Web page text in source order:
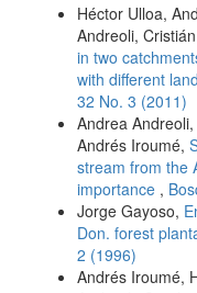
Héctor Ulloa,
Andreoli,
in two
with different
32 No. 3 (2011)
Andrea
Andrés Iroumé,
stream from the
importance ,
Jorge Gayoso,
Don. forest
2 (1996)
Andrés Iroumé,